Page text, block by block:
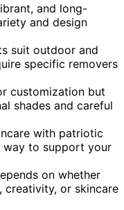
and long-
and design
suit outdoor and
specific removers
customization but
shades and careful
with patriotic
way to support your
on whether
creativity, or skincare